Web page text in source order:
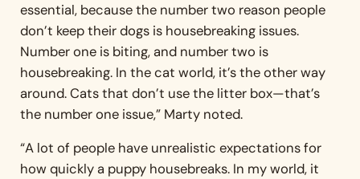
essential, because the number two reason people
don’t keep their dogs is housebreaking issues.
Number one is biting, and number two is
housebreaking. In the cat world, it’s the other way
around. Cats that don’t use the litter box—that’s
the number one issue,” Marty noted.
“A lot of people have unrealistic expectations for
how quickly a puppy housebreaks. In my world, it